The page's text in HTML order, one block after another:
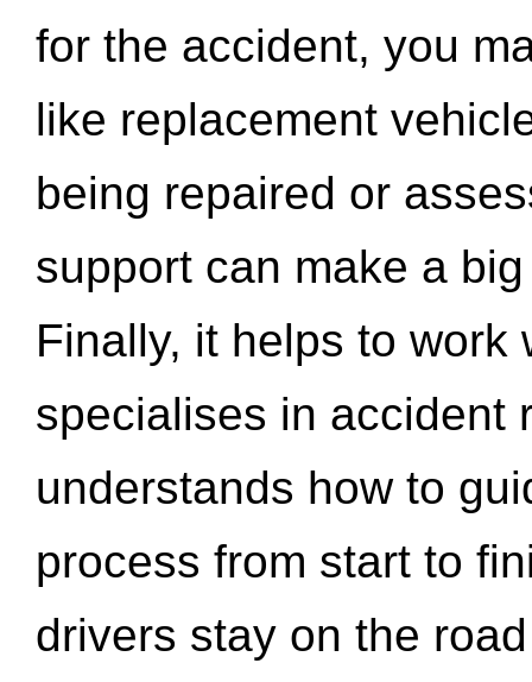
for the accident, you
like replacement
being repaired or
support can make a
Finally, it helps to work
specialises in accident
understands how to
process from start to
drivers stay on the